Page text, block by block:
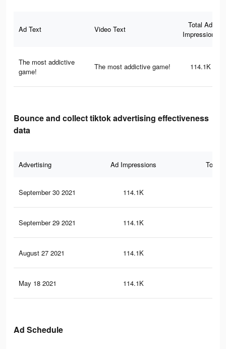
Ad Text Video Text
Total Ad
Impressions
The most addictive
game!
The most addictive game! 114.1K
Bounce and collect tiktok advertising effectiveness
data
Advertising Ad Impressions Total
September 30 2021 114.1K
September 29 2021 114.1K
August 27 2021 114.1K
May 18 2021 114.1K
Ad Schedule